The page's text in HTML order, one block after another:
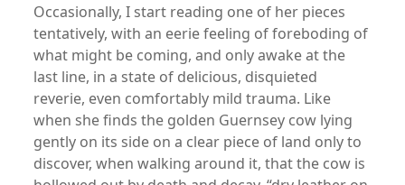
Occasionally, I start reading one of her pieces
tentatively, with an eerie feeling of foreboding of
what might be coming, and only awake at the
last line, in a state of delicious, disquieted
reverie, even comfortably mild trauma. Like
when she finds the golden Guernsey cow lying
gently on its side on a clear piece of land only to
discover, when walking around it, that the cow is